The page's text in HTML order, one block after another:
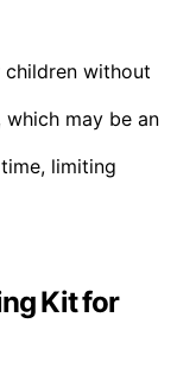
without
may be an
limiting
Kit for